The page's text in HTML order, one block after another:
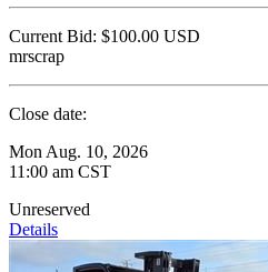
Current Bid: $100.00 USD
mrscrap
Close date:
Mon Aug. 10, 2026
11:00 am CST
Unreserved
Details